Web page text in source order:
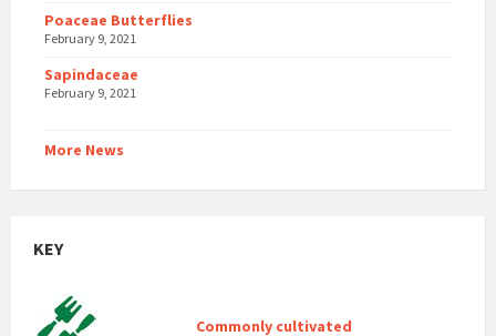
Poaceae Butterflies
February 9, 2021
Sapindaceae
February 9, 2021
More News
KEY
Commonly cultivated